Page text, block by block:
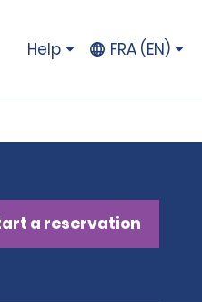
Help FRA (EN)
a reservation